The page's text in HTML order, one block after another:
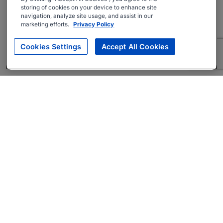
storing of cookies on your device to enhance site
navigation, analyze site usage, and assist in our
marketing efforts. Privacy Policy
Cookies Settings Accept All Cookies